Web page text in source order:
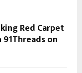
Red Carpet
91Threads on